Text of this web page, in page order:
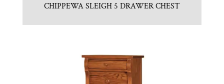
CHIPPEWA SLEIGH 5 DRAWER CHEST